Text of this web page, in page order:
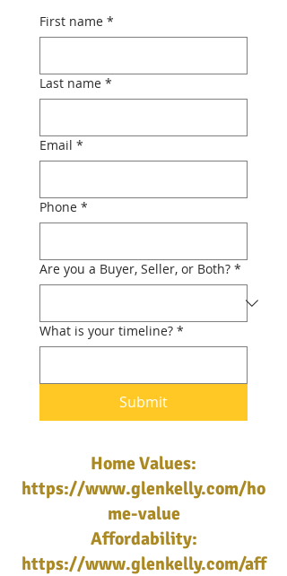
First name *
Last name *
Email *
Phone *
Are you a Buyer, Seller, or Both? *
What is your timeline? *
Submit
Home Values:
https://www.glenkelly.com/ho
me-value
Affordability:
https://www.glenkelly.com/aff